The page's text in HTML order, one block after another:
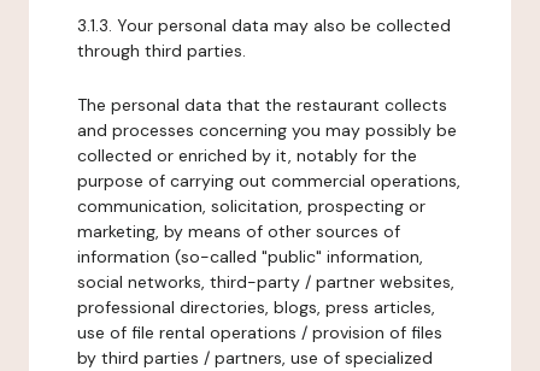
3.1.3. Your personal data may also be collected
through third parties.
The personal data that the restaurant collects
and processes concerning you may possibly be
collected or enriched by it, notably for the
purpose of carrying out commercial operations,
communication, solicitation, prospecting or
marketing, by means of other sources of
information (so-called "public" information,
social networks, third-party / partner websites,
professional directories, blogs, press articles,
use of file rental operations / provision of files
by third parties / partners, use of specialized